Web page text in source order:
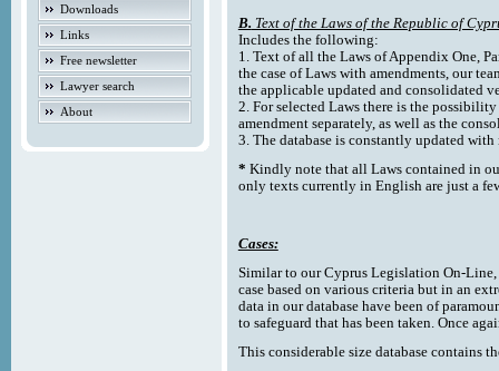
Downloads
Links
Free newsletter
Lawyer search
About
B. Text of the Laws of the Republic of
Includes the following:
1. Text of all the Laws of Appendix One,
the case of Laws with amendments, our
the applicable updated and consolidated
2. For selected Laws there is the
amendment separately, as well as the
3. The database is constantly updated with
* Kindly note that all Laws contained in
only texts currently in English are just a
Cases:
Similar to our Cyprus Legislation On-
case based on various criteria but in an
data in our database have been of
to safeguard that has been taken. Once
This considerable size database contains